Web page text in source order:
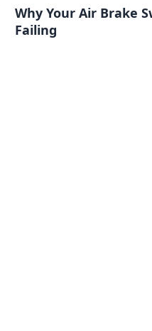
Why Your Air Brake
Failing